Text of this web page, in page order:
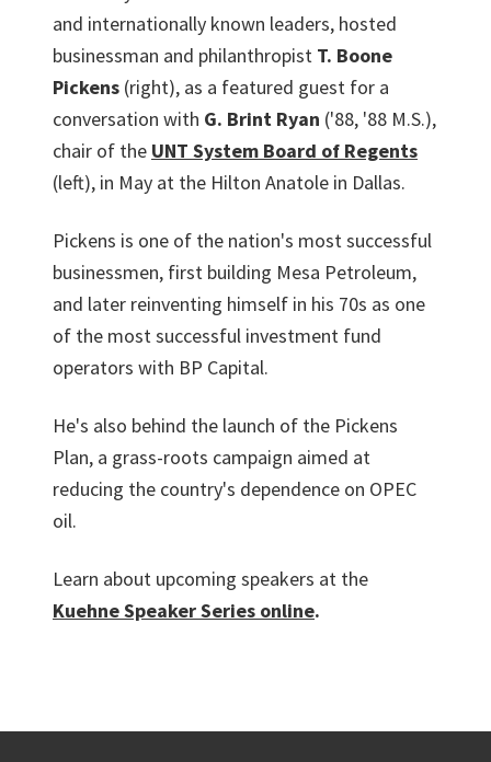
and internationally known leaders, hosted
businessman and philanthropist T. Boone
Pickens (right), as a featured guest for a
conversation with G. Brint Ryan ('88, '88 M.S.),
chair of the UNT System Board of Regents
(left), in May at the Hilton Anatole in Dallas.
Pickens is one of the nation's most successful
businessmen, first building Mesa Petroleum,
and later reinventing himself in his 70s as one
of the most successful investment fund
operators with BP Capital.
He's also behind the launch of the Pickens
Plan, a grass-roots campaign aimed at
reducing the country's dependence on OPEC
oil.
Learn about upcoming speakers at the
Kuehne Speaker Series online.